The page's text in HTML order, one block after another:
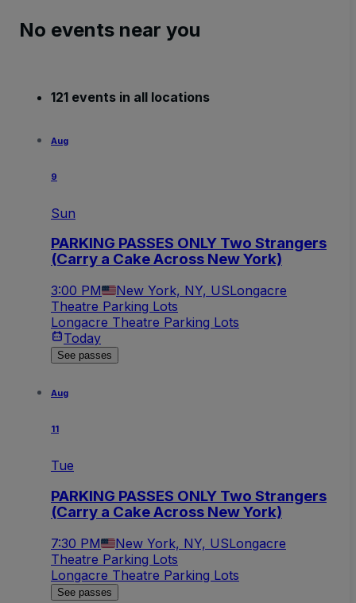
No events near you
121 events in all locations
Aug
9
Sun
PARKING PASSES ONLY Two Strangers
(Carry a Cake Across New York)
3:00 PM New York, NY, USLongacre
Theatre Parking Lots
Longacre Theatre Parking Lots
Today
See passes
Aug
11
Tue
PARKING PASSES ONLY Two Strangers
(Carry a Cake Across New York)
7:30 PM New York, NY, USLongacre
Theatre Parking Lots
Longacre Theatre Parking Lots
See passes